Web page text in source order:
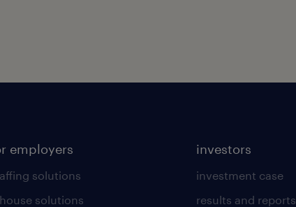
employers
solutions
solutions
investors
investment case
results and reports